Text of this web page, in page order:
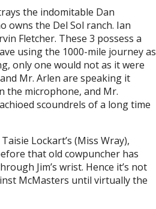
the indomitable Dan
owns the Del Sol ranch. Ian
Fletcher. These 3 possess a
using the 1000-mile journey as
only one would not as it were
Mr. Arlen are speaking it
the microphone, and Mr.
scoundrels of a long time
Lockart’s (Miss Wray),
that old cowpuncher has
Jim’s wrist. Hence it’s not
McMasters until virtually the